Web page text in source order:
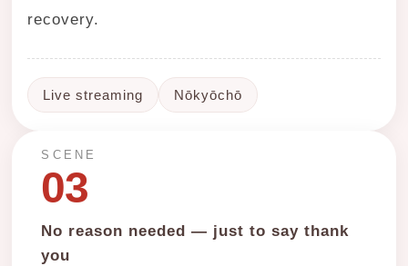
recovery.
Live streaming Nōkyōchō
SCENE
03
No reason needed — just to say thank
you